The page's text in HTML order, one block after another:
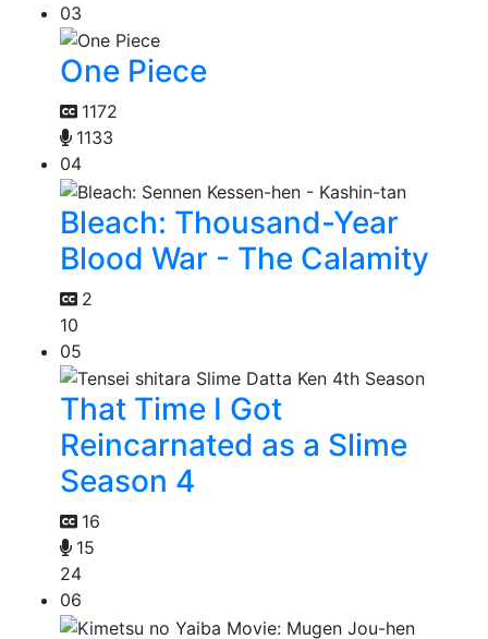
03
One Piece
1172
1133
04
Bleach: Thousand-Year
Blood War - The Calamity
2
10
05
That Time I Got
Reincarnated as a Slime
Season 4
16
15
24
06